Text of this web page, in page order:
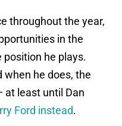
throughout the year,
in the
position he plays.
when he does, the
at least until Dan
Ford instead.